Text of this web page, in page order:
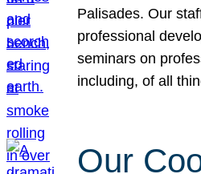
Palisades. Our
professional
seminars on
including, of all
Our